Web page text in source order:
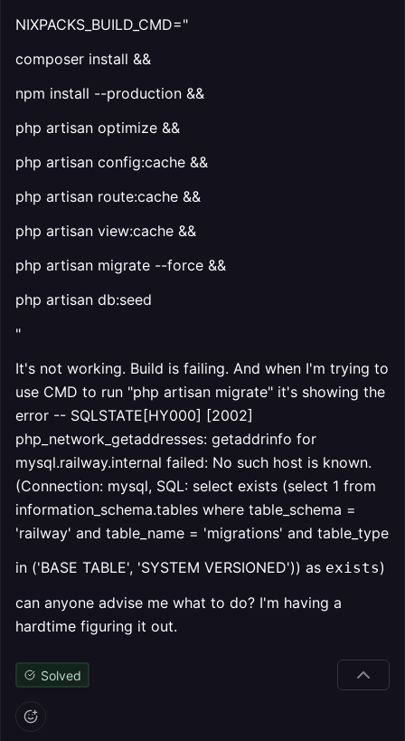
NIXPACKS_BUILD_CMD="
composer install &&
npm install --production &&
php artisan optimize &&
php artisan config:cache &&
php artisan route:cache &&
php artisan view:cache &&
php artisan migrate --force &&
php artisan db:seed
"
It's not working. Build is failing. And when I'm trying to
use CMD to run "php artisan migrate" it's showing the
error -- SQLSTATE[HY000] [2002]
php_network_getaddresses: getaddrinfo for
mysql.railway.internal failed: No such host is known.
(Connection: mysql, SQL: select exists (select 1 from
information_schema.tables where table_schema =
'railway' and table_name = 'migrations' and table_type
in ('BASE TABLE', 'SYSTEM VERSIONED')) as exists)
can anyone advise me what to do? I'm having a
hardtime figuring it out.
Solved